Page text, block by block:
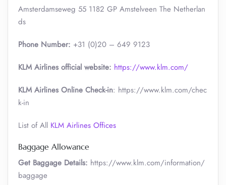
Amsterdamseweg 55 1182 GP Amstelveen The Netherlan
ds
Phone Number: +31 (0)20 – 649 9123
KLM Airlines official website: https://www.klm.com/
KLM Airlines Online Check-in: https://www.klm.com/chec
k-in
List of All KLM Airlines Offices
Baggage Allowance
Get Baggage Details: https://www.klm.com/information/
baggage